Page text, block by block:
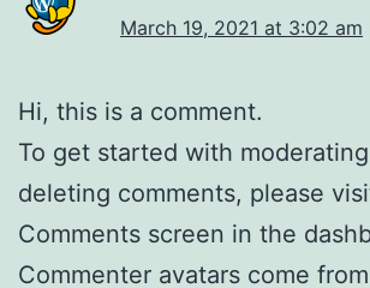
March 19, 2021 at 3:02 am
Hi, this is a comment.
To get started with
deleting comments, please
Comments screen in the
Commenter avatars come from